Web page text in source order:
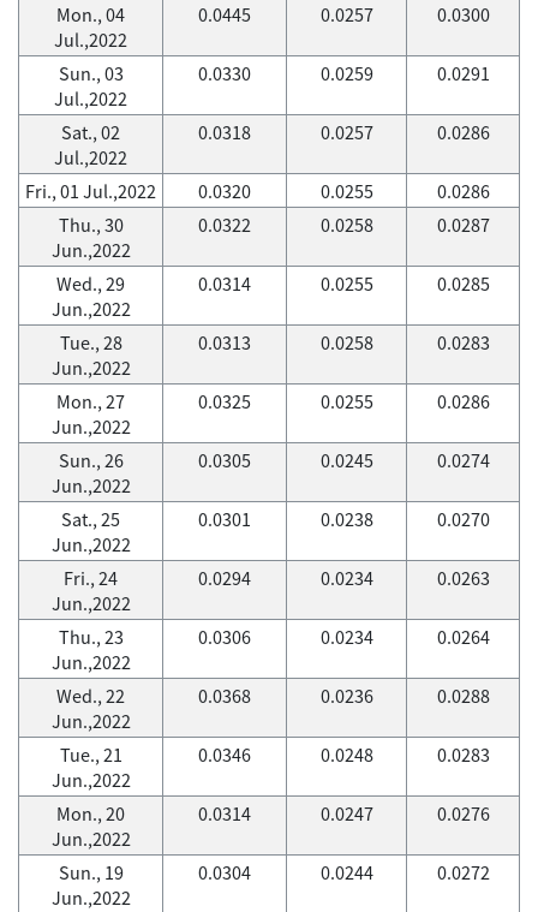
Mon., 04
Jul.,2022
0.0445 0.0257 0.0300
Sun., 03
Jul.,2022
0.0330 0.0259 0.0291
Sat., 02
Jul.,2022
0.0318 0.0257 0.0286
Fri., 01 Jul.,2022 0.0320 0.0255
0.0286
Thu., 30
Jun.,2022
0.0322 0.0258 0.0287
Wed., 29
Jun.,2022
0.0314 0.0255 0.0285
Tue., 28
Jun.,2022
0.0313 0.0258 0.0283
Mon., 27
Jun.,2022
0.0325 0.0255 0.0286
Sun., 26
Jun.,2022
0.0305 0.0245 0.0274
Sat., 25
Jun.,2022
0.0301 0.0238 0.0270
Fri., 24
Jun.,2022
0.0294 0.0234 0.0263
Thu., 23
Jun.,2022
0.0306 0.0234 0.0264
Wed., 22
Jun.,2022
0.0368 0.0236 0.0288
Tue., 21
Jun.,2022
0.0346 0.0248 0.0283
Mon., 20
Jun.,2022
0.0314 0.0247 0.0276
Sun., 19
Jun.,2022
0.0304 0.0244 0.0272